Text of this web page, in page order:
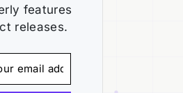
features
releases.